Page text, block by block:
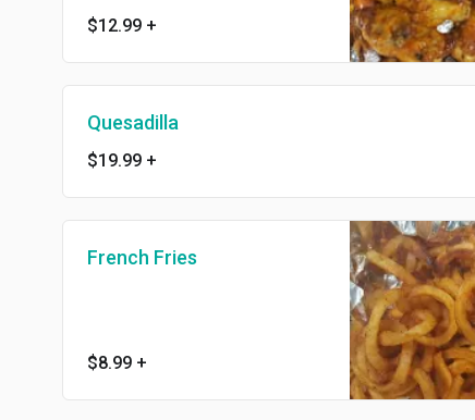
$12.99 +
Quesadilla
$19.99 +
French Fries
$8.99 +